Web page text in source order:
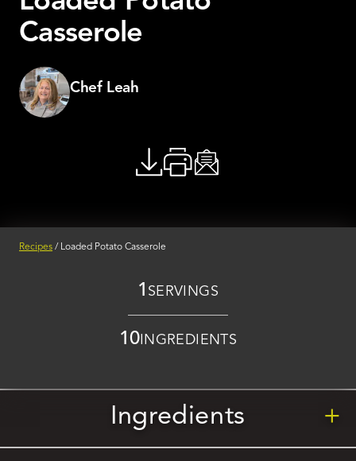
Casserole
Chef Leah
Recipes / Loaded Potato Casserole
1 SERVINGS
10 INGREDIENTS
Ingredients +